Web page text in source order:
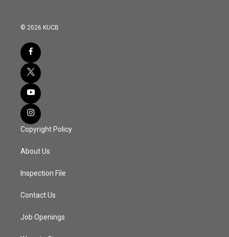
© 2026 KUCB
Copyright Policy
About Us
Inspection File
Contact Us
Job Openings